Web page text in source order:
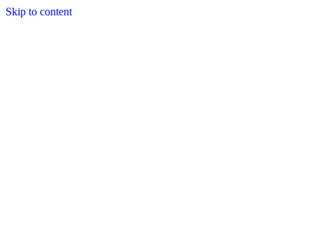
Skip to content